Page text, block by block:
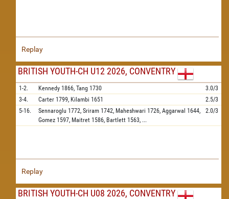
Replay
BRITISH YOUTH-CH U12 2026, CONVENTRY
1-2. Kennedy 1866, Tang 1730
3.0/3
3-4.
Carter 1799, Kilambi 1651
2.5/3
5-16.
Sennaroglu 1772, Sriram 1742, Maheshwari 1726, Aggarwal 1644,
Gomez 1597, Maitret 1586, Bartlett 1563, ...
2.0/3
Replay
BRITISH YOUTH-CH U08 2026, CONVENTRY